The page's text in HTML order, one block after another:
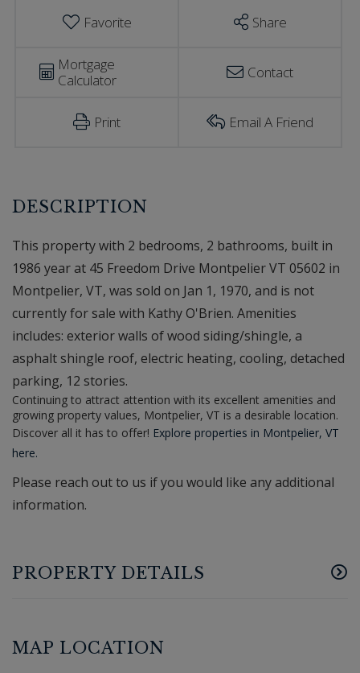
Favorite Share
Mortgage
Calculator
Contact
Print Email A Friend
This property with 2 bedrooms, 2 bathrooms, built in
1986 year at 45 Freedom Drive Montpelier VT 05602 in
Montpelier, VT, was sold on Jan 1, 1970, and is not
currently for sale with Kathy O'Brien. Amenities
includes: exterior walls of wood siding/shingle, a
asphalt shingle roof, electric heating, cooling, detached
parking, 12 stories.
Continuing to attract attention with its excellent amenities and
growing property values, Montpelier, VT is a desirable location.
Discover all it has to offer! Explore properties in Montpelier, VT
here.
Please reach out to us if you would like any additional
information.
PROPERTY DETAILS
MAP LOCATION